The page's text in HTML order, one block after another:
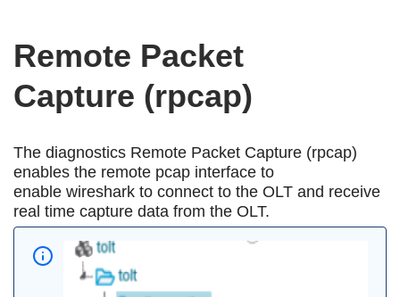
Remote Packet
Capture (rpcap)
The diagnostics Remote Packet Capture (rpcap)
enables the remote pcap interface to
enable wireshark to connect to the OLT and receive
real time capture data from the OLT.